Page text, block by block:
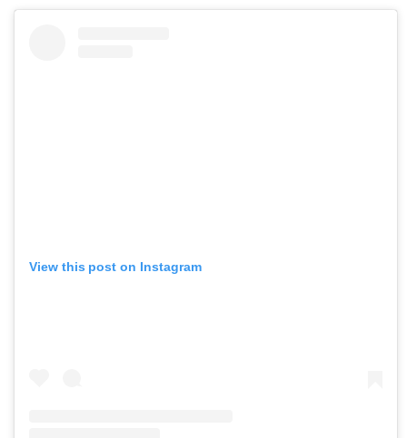
View this post on Instagram